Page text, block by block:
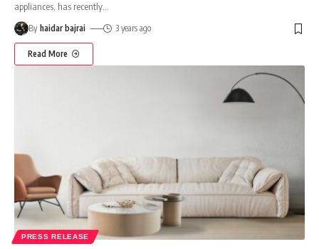
appliances, has recently…
By haidar bajrai 3 years ago
Read More
PRESS RELEASE